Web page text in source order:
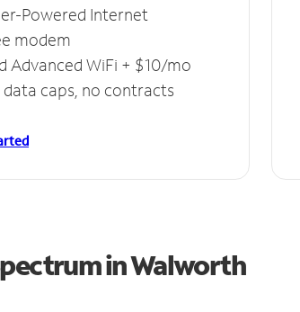
Powered Internet
modem
Advanced WiFi + $10/mo
data caps, no contracts
in Walworth